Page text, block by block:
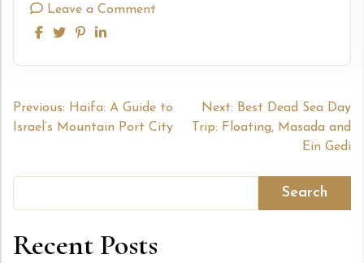
Leave a Comment
Post
Previous: Haifa: A Guide to
Israel’s Mountain Port City
Next: Best Dead Sea Day
Trip: Floating, Masada and
Ein Gedi
Search
Recent Posts